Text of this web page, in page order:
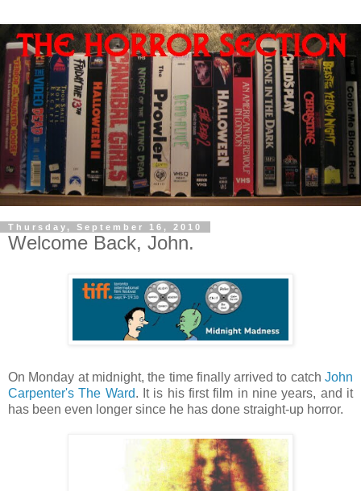
Thursday, September 16, 2010
Welcome Back, John.
On Monday at midnight, the time finally arrived to catch John
Carpenter's The Ward. It is his first film in nine years, and it
has been even longer since he has done straight-up horror.